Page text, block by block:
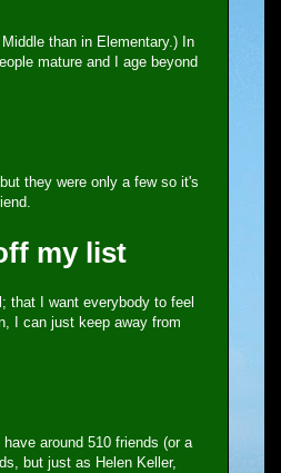
than in Elementary.) In
mature and I age beyond
they were only a few so it's
my list
that I want everybody to feel
I can just keep away from
around 510 friends (or a
but just as Helen Keller,